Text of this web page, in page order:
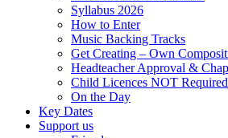
Syllabus 2026
How to Enter
Music Backing Tracks
Get Creating – Own
Headteacher Approval &
Child Licences NOT Required
On the Day
Key Dates
Support us